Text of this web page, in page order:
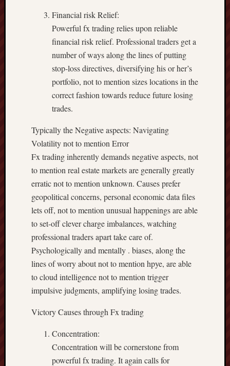
Financial risk Relief:
Powerful fx trading relies upon reliable
financial risk relief. Professional traders get a
number of ways along the lines of putting
stop-loss directives, diversifying his or her’s
portfolio, not to mention sizes locations in the
correct fashion towards reduce future losing
trades.
Typically the Negative aspects: Navigating
Volatility not to mention Error
Fx trading inherently demands negative aspects, not
to mention real estate markets are generally greatly
erratic not to mention unknown. Causes prefer
geopolitical concerns, personal economic data files
lets off, not to mention unusual happenings are able
to set-off clever charge imbalances, watching
professional traders apart take care of.
Psychologically and mentally . biases, along the
lines of worry about not to mention hpye, are able
to cloud intelligence not to mention trigger
impulsive judgments, amplifying losing trades.
Victory Causes through Fx trading
Concentration:
Concentration will be cornerstone from
powerful fx trading. It again calls for